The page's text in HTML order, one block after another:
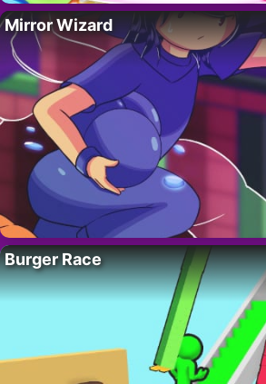
Mirror Wizard
Burger Race